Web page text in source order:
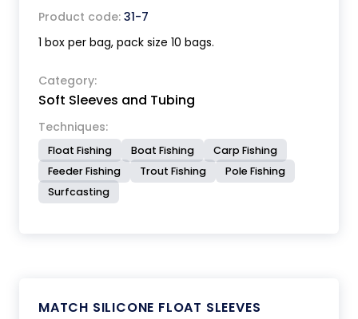
Product code: 31-7
1 box per bag, pack size 10 bags.
Category:
Soft Sleeves and Tubing
Techniques:
Float Fishing Boat Fishing
Carp Fishing
Feeder Fishing
Trout Fishing
Pole Fishing
Surfcasting
MATCH SILICONE FLOAT SLEEVES